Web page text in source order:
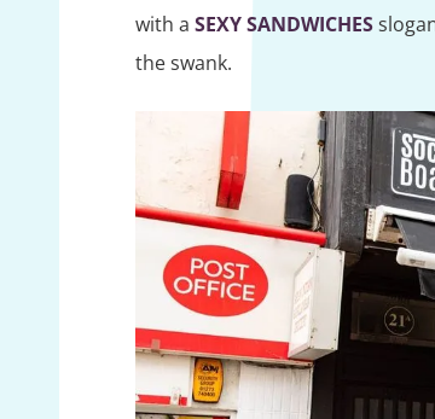
with a SEXY SANDWICHES
the swank.